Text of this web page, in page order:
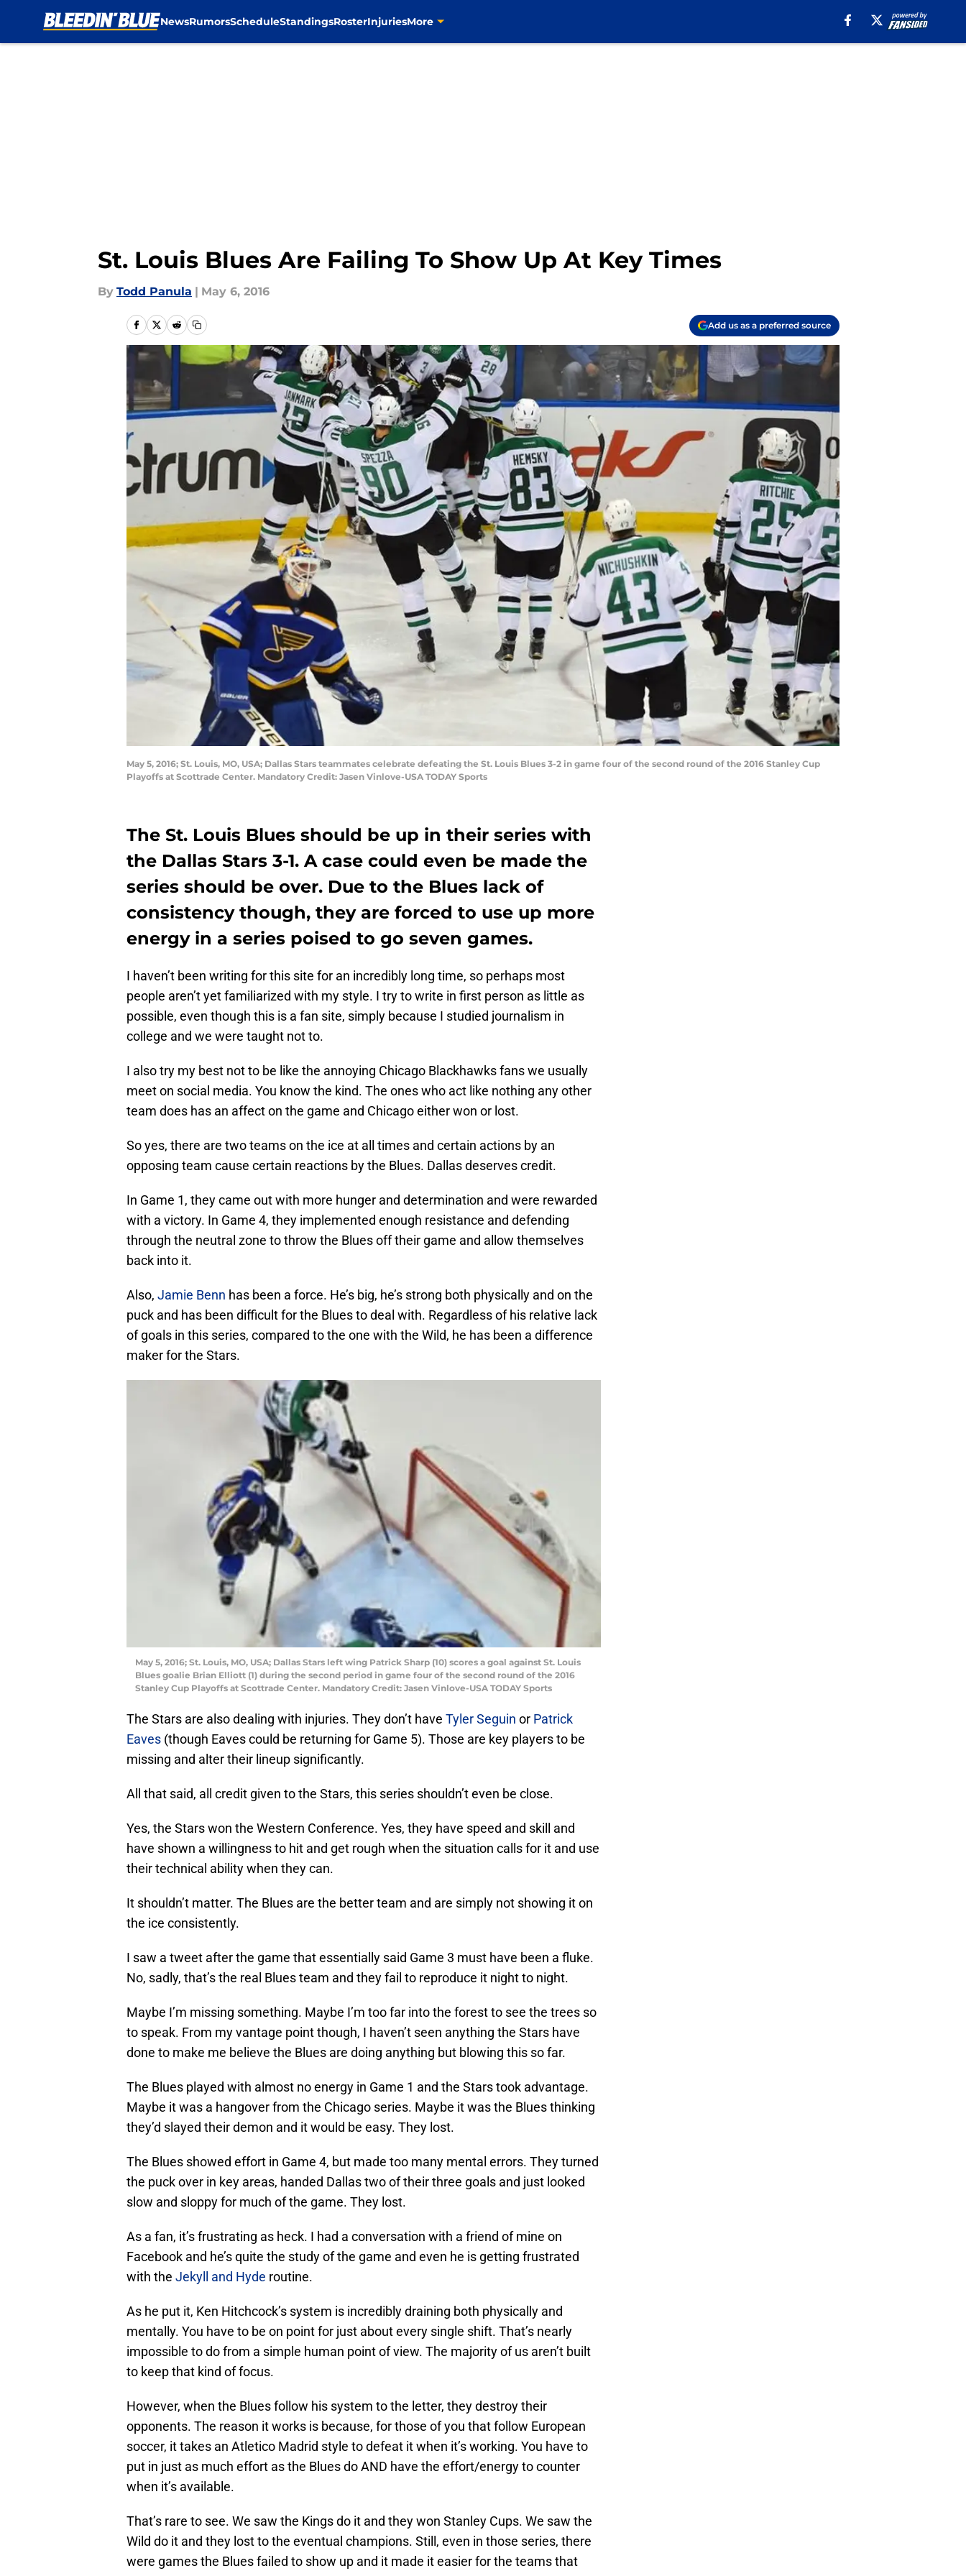
NewsRumorsScheduleStandingsRosterInjuriesMore
St. Louis Blues Are Failing To Show Up At Key Times
By Todd Panula | May 6, 2016
Add us as a preferred source
May 5, 2016; St. Louis, MO, USA; Dallas Stars teammates celebrate defeating the St. Louis Blues 3-2 in game four of the second round of the 2016 Stanley Cup
Playoffs at Scottrade Center. Mandatory Credit: Jasen Vinlove-USA TODAY Sports
The St. Louis Blues should be up in their series with
the Dallas Stars 3-1. A case could even be made the
series should be over. Due to the Blues lack of
consistency though, they are forced to use up more
energy in a series poised to go seven games.
I haven’t been writing for this site for an incredibly long time, so perhaps most
people aren’t yet familiarized with my style. I try to write in first person as little as
possible, even though this is a fan site, simply because I studied journalism in
college and we were taught not to.
I also try my best not to be like the annoying Chicago Blackhawks fans we usually
meet on social media. You know the kind. The ones who act like nothing any other
team does has an affect on the game and Chicago either won or lost.
So yes, there are two teams on the ice at all times and certain actions by an
opposing team cause certain reactions by the Blues. Dallas deserves credit.
In Game 1, they came out with more hunger and determination and were rewarded
with a victory. In Game 4, they implemented enough resistance and defending
through the neutral zone to throw the Blues off their game and allow themselves
back into it.
Also, Jamie Benn has been a force. He’s big, he’s strong both physically and on the
puck and has been difficult for the Blues to deal with. Regardless of his relative lack
of goals in this series, compared to the one with the Wild, he has been a difference
maker for the Stars.
May 5, 2016; St. Louis, MO, USA; Dallas Stars left wing Patrick Sharp (10) scores a goal against St. Louis
Blues goalie Brian Elliott (1) during the second period in game four of the second round of the 2016
Stanley Cup Playoffs at Scottrade Center. Mandatory Credit: Jasen Vinlove-USA TODAY Sports
The Stars are also dealing with injuries. They don’t have Tyler Seguin or Patrick
Eaves (though Eaves could be returning for Game 5). Those are key players to be
missing and alter their lineup significantly.
All that said, all credit given to the Stars, this series shouldn’t even be close.
Yes, the Stars won the Western Conference. Yes, they have speed and skill and
have shown a willingness to hit and get rough when the situation calls for it and use
their technical ability when they can.
It shouldn’t matter. The Blues are the better team and are simply not showing it on
the ice consistently.
I saw a tweet after the game that essentially said Game 3 must have been a fluke.
No, sadly, that’s the real Blues team and they fail to reproduce it night to night.
Maybe I’m missing something. Maybe I’m too far into the forest to see the trees so
to speak. From my vantage point though, I haven’t seen anything the Stars have
done to make me believe the Blues are doing anything but blowing this so far.
The Blues played with almost no energy in Game 1 and the Stars took advantage.
Maybe it was a hangover from the Chicago series. Maybe it was the Blues thinking
they’d slayed their demon and it would be easy. They lost.
The Blues showed effort in Game 4, but made too many mental errors. They turned
the puck over in key areas, handed Dallas two of their three goals and just looked
slow and sloppy for much of the game. They lost.
As a fan, it’s frustrating as heck. I had a conversation with a friend of mine on
Facebook and he’s quite the study of the game and even he is getting frustrated
with the Jekyll and Hyde routine.
As he put it, Ken Hitchcock’s system is incredibly draining both physically and
mentally. You have to be on point for just about every single shift. That’s nearly
impossible to do from a simple human point of view. The majority of us aren’t built
to keep that kind of focus.
However, when the Blues follow his system to the letter, they destroy their
opponents. The reason it works is because, for those of you that follow European
soccer, it takes an Atletico Madrid style to defeat it when it’s working. You have to
put in just as much effort as the Blues do AND have the effort/energy to counter
when it’s available.
That’s rare to see. We saw the Kings do it and they won Stanley Cups. We saw the
Wild do it and they lost to the eventual champions. Still, even in those series, there
were games the Blues failed to show up and it made it easier for the teams that